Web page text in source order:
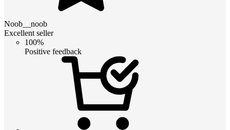
Noob__noob
Excellent seller
100%
Positive feedback